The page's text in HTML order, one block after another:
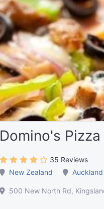
Domino's
35 Reviews
New Zealand
Auckland
500 New North Rd,